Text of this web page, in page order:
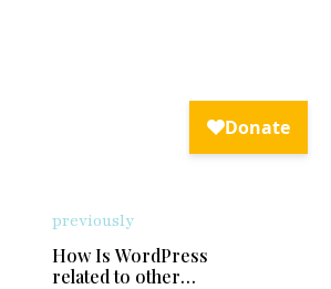
previously
How Is WordPress
related to other